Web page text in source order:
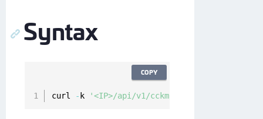
Syntax
curl - k '<IP>/api/v1/cckm/sfdc/
COPY